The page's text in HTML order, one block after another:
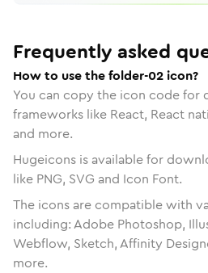
Frequently asked
How to use the folder-02 icon?
You can copy the icon code for
frameworks like React, React
and more.
Hugeicons is available for
like PNG, SVG and Icon Font.
The icons are compatible with
including: Adobe Photoshop,
Webflow, Sketch, Affinity
more.